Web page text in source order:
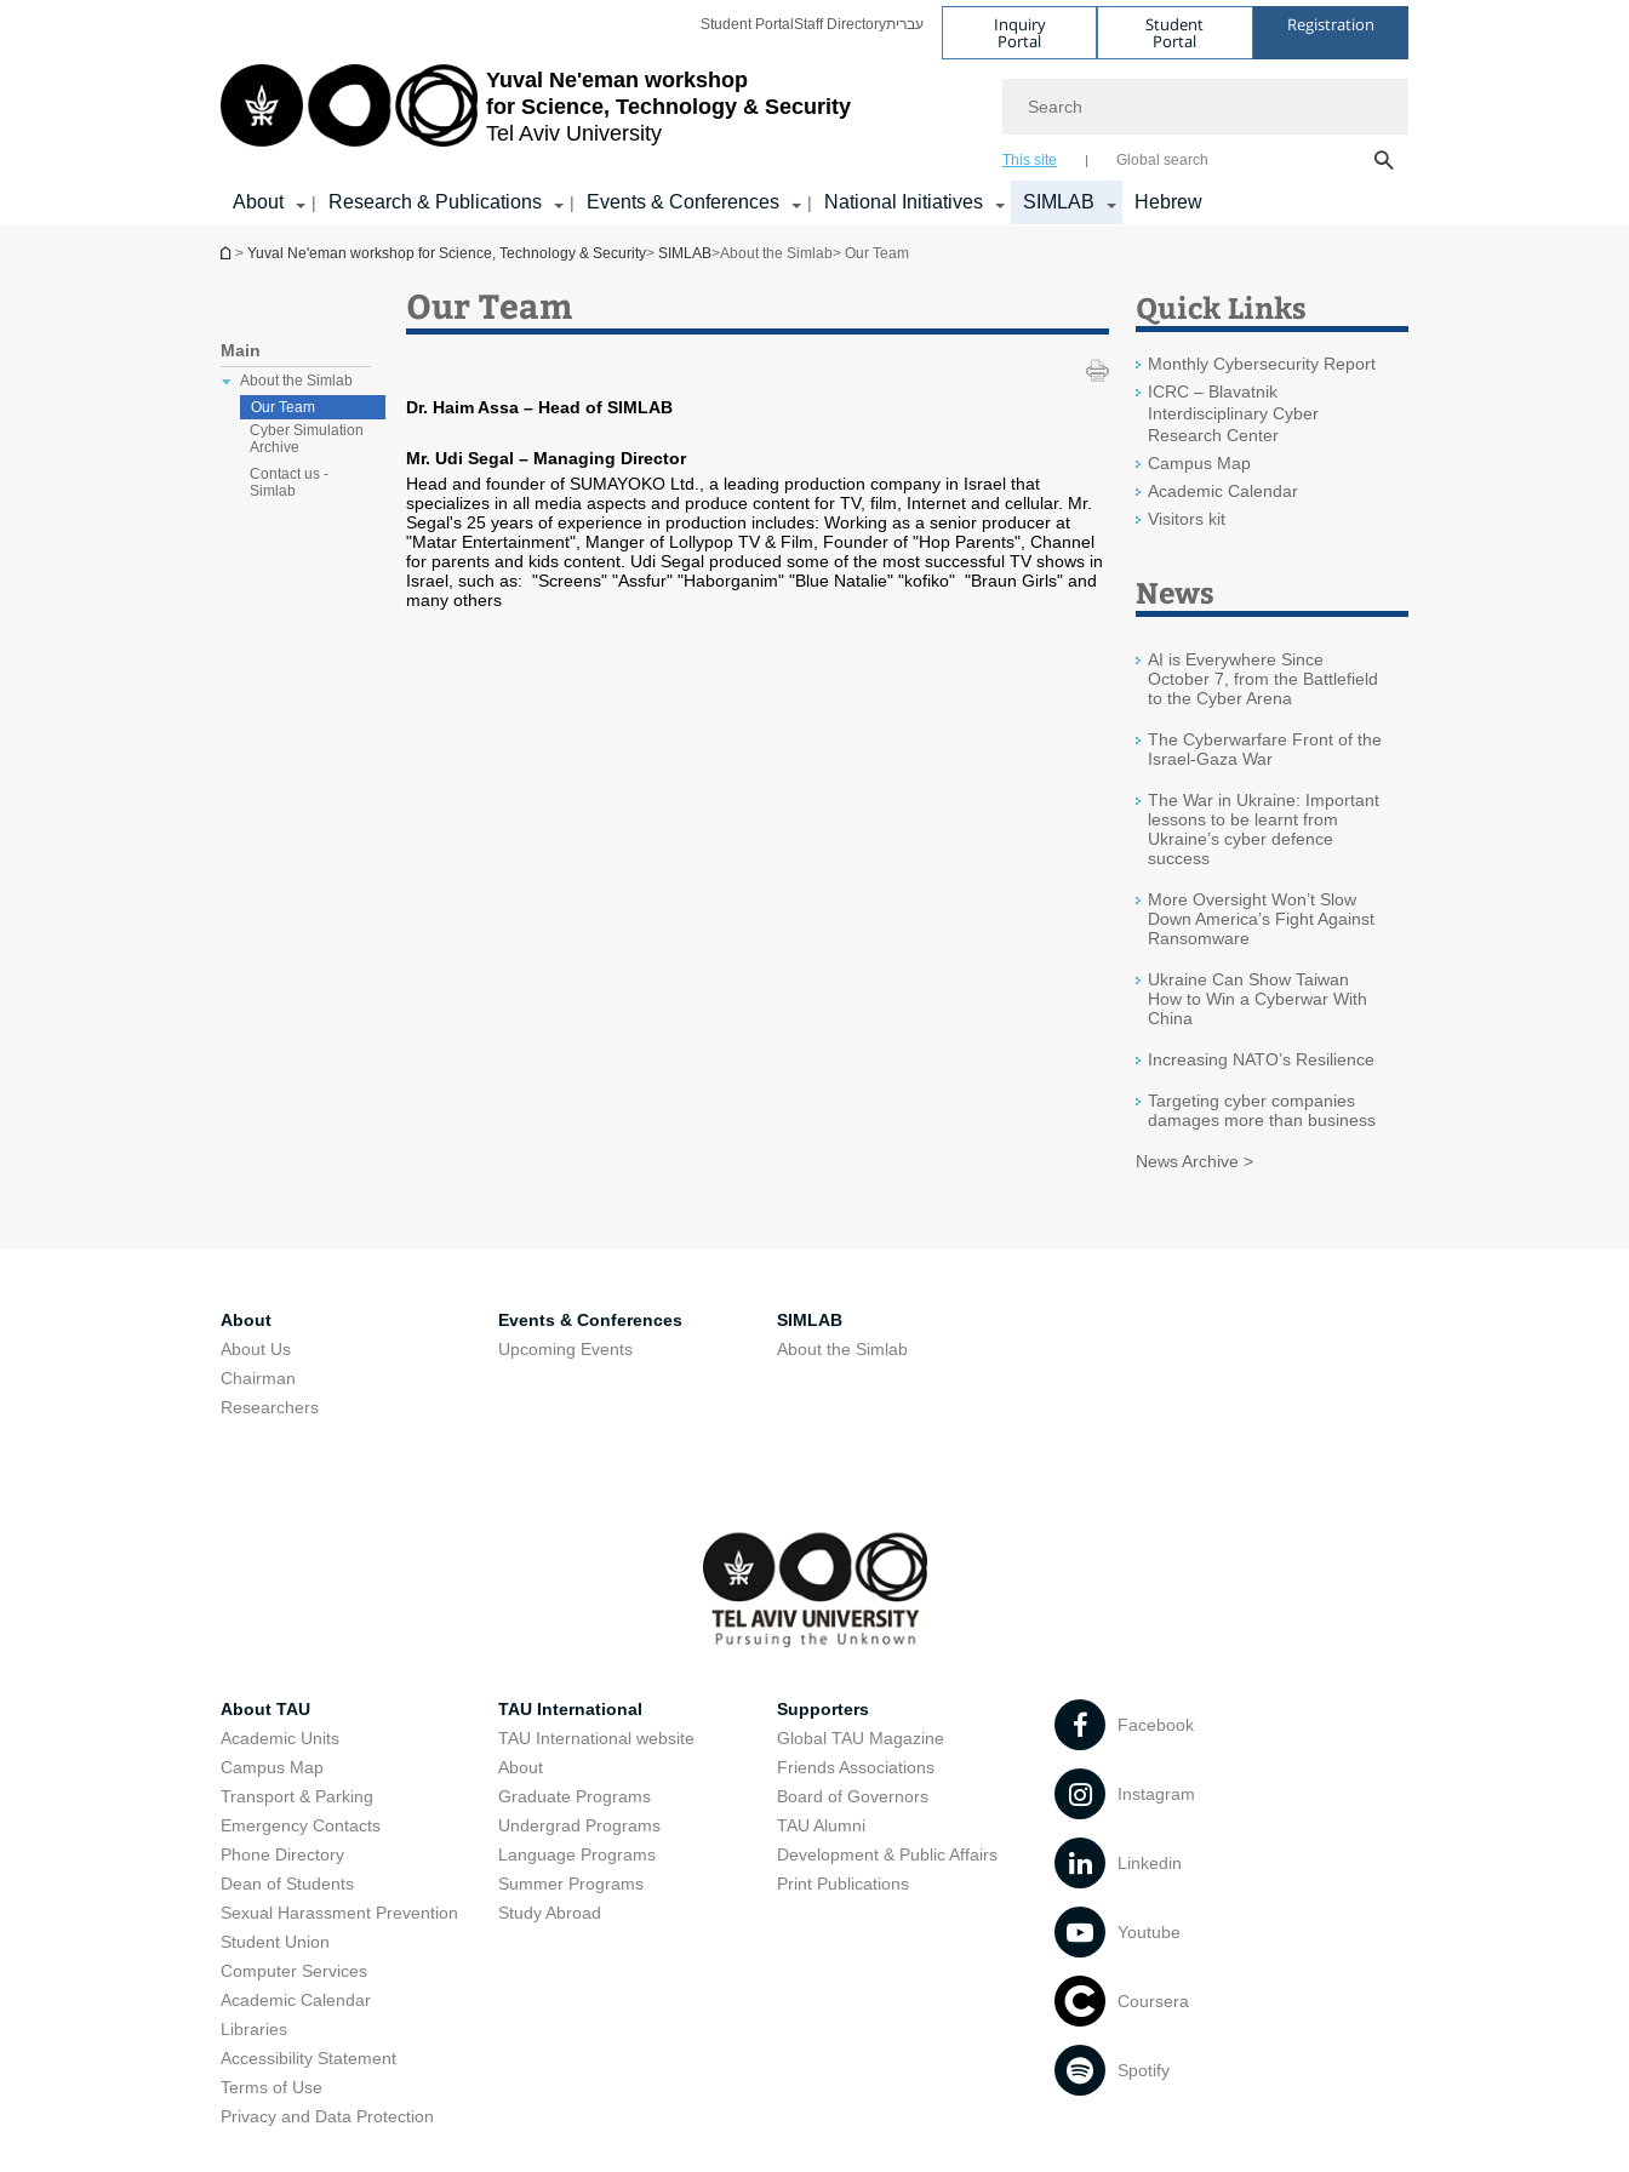
Yuval Ne'eman workshop
for Science, Technology & Security
Tel Aviv University
Student Portal Staff Directoryעברית Inquiry
Portal
Student
Portal
Registration
This site Global search
About | Research & Publications | Events & Conferences | National Initiatives SIMLAB Hebrew
You are here
> Yuval Ne'eman workshop for Science, Technology & Security> SIMLAB>About the Simlab> Our Team
Main
About the Simlab
Our Team
Cyber Simulation
Archive
Contact us -
Simlab
Our Team
Dr. Haim Assa – Head of SIMLAB
Mr. Udi Segal – Managing Director
Head and founder of SUMAYOKO Ltd., a leading production company in Israel that
specializes in all media aspects and produce content for TV, film, Internet and cellular. Mr.
Segal's 25 years of experience in production includes: Working as a senior producer at
"Matar Entertainment", Manger of Lollypop TV & Film, Founder of "Hop Parents", Channel
for parents and kids content. Udi Segal produced some of the most successful TV shows in
Israel, such as: "Screens" "Assfur" "Haborganim" "Blue Natalie" "kofiko" "Braun Girls" and
many others
Quick Links
Monthly Cybersecurity Report
ICRC – Blavatnik
Interdisciplinary Cyber
Research Center
Campus Map
Academic Calendar
Visitors kit
News
AI is Everywhere Since
October 7, from the Battlefield
to the Cyber Arena
The Cyberwarfare Front of the
Israel-Gaza War
The War in Ukraine: Important
lessons to be learnt from
Ukraine’s cyber defence
success
More Oversight Won’t Slow
Down America’s Fight Against
Ransomware
Ukraine Can Show Taiwan
How to Win a Cyberwar With
China
Increasing NATO’s Resilience
Targeting cyber companies
damages more than business
News Archive >
About
About Us
Chairman
Researchers
Events & Conferences
Upcoming Events
SIMLAB
About the Simlab
About TAU
Academic Units
Campus Map
Transport & Parking
Emergency Contacts
Phone Directory
Dean of Students
Sexual Harassment Prevention
Student Union
Computer Services
Academic Calendar
Libraries
Accessibility Statement
Terms of Use
Privacy and Data Protection
TAU International
TAU International website
About
Graduate Programs
Undergrad Programs
Language Programs
Summer Programs
Study Abroad
Supporters
Global TAU Magazine
Friends Associations
Board of Governors
TAU Alumni
Development & Public Affairs
Print Publications
Facebook
Instagram
Linkedin
Youtube
Coursera
Spotify